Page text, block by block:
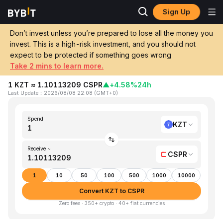
Sign Up
Don’t invest unless you’re prepared to lose all the money you
invest. This is a high-risk investment, and you should not
expect to be protected if something goes wrong
Take 2 mins to learn more.
Home KZT to CSPR
Convert 1 KZT (Kazakhstani Tenge) to
CSPR (Casper)
1 KZT ≈ 1.10113209 CSPR▲+4.58%24h
Last Update ： 2026/08/08 22:08 (GMT+0)
Spend
KZT
Receive ~
CSPR
1 10 50 100 500 1000 10000
Convert KZT to CSPR
Zero fees · 350+ crypto · 40+ fiat currencies